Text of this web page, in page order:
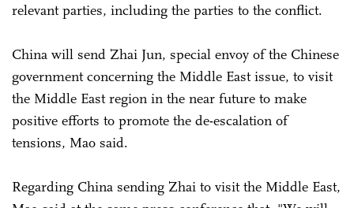
relevant parties, including the parties to the conflict.
China will send Zhai Jun, special envoy of the Chinese
government concerning the Middle East issue, to visit
the Middle East region in the near future to make
positive efforts to promote the de-escalation of
tensions, Mao said.
Regarding China sending Zhai to visit the Middle East,